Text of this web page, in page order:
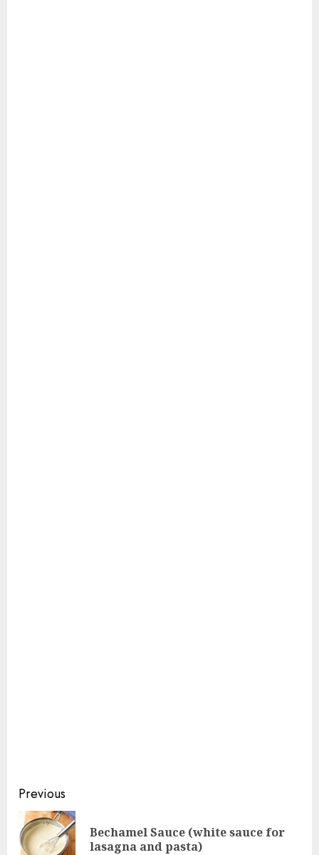
Continue
Reading
Previous
Bechamel Sauce (white sauce for
lasagna and pasta)